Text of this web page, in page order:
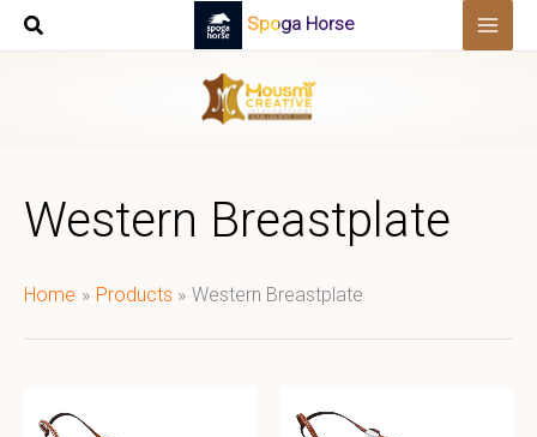
Skip
Spoga Horse
Western Breastplate
Home Products Western Breastplate